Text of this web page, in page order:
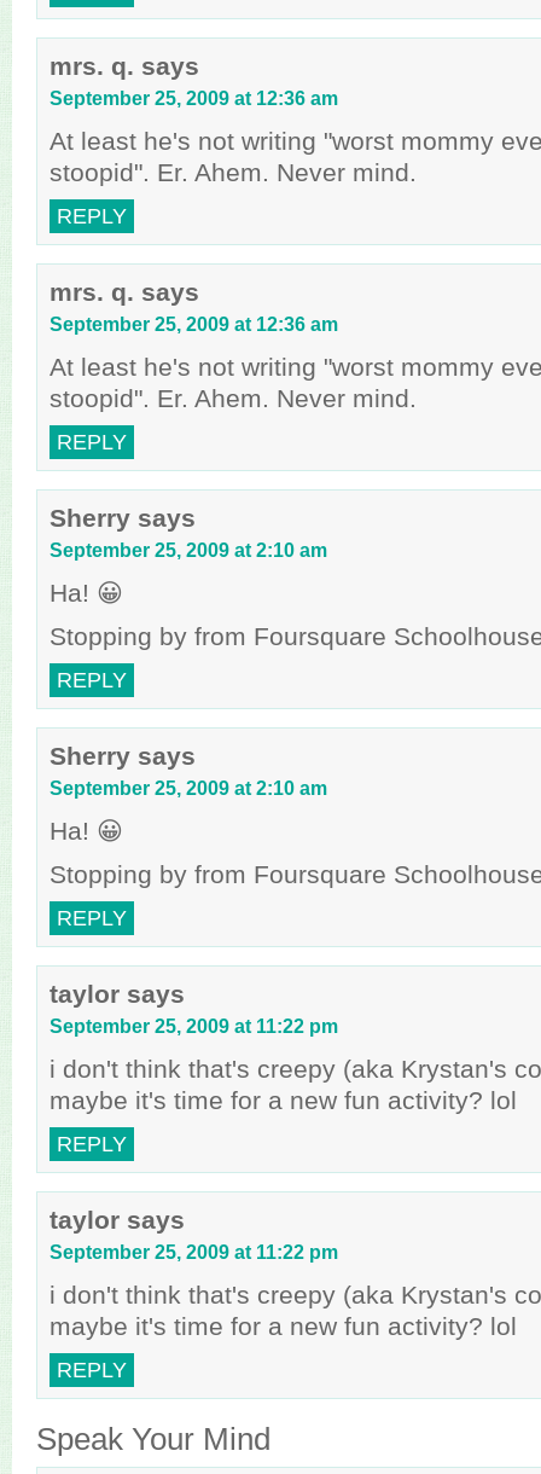
mrs. q. says
September 25, 2009 at 12:36 am
At least he's not writing "worst mommy
stoopid". Er. Ahem. Never mind.
REPLY
mrs. q. says
September 25, 2009 at 12:36 am
At least he's not writing "worst mommy
stoopid". Er. Ahem. Never mind.
REPLY
Sherry says
September 25, 2009 at 2:10 am
Ha! 😀
Stopping by from Foursquare
REPLY
Sherry says
September 25, 2009 at 2:10 am
Ha! 😀
Stopping by from Foursquare
REPLY
taylor says
September 25, 2009 at 11:22 pm
i don't think that's creepy (aka Krystan's
maybe it's time for a new fun activity? lol
REPLY
taylor says
September 25, 2009 at 11:22 pm
i don't think that's creepy (aka Krystan's
maybe it's time for a new fun activity? lol
REPLY
Speak Your Mind